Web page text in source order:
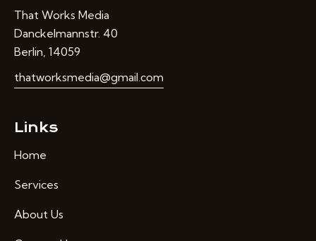
That Works Media
Danckelmannstr. 40
Berlin, 14059
thatworksmedia@gmail.com
Links
Home
Services
About Us